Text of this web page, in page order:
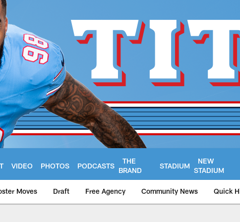
VIDEO PHOTOS PODCASTS
THE
BRAND
STADIUM
NEW
STADIUM
Moves Draft Free Agency Community News Quick